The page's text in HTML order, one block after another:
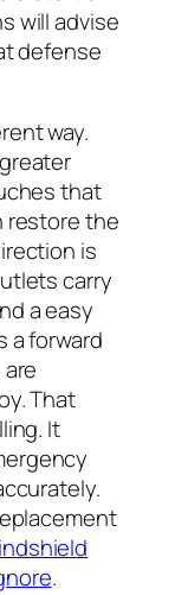
will advise
defense
way.
that
restore the
is
carry
a easy
a forward
That
It
.